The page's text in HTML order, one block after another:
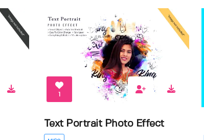
Text Portrait Photo Effect